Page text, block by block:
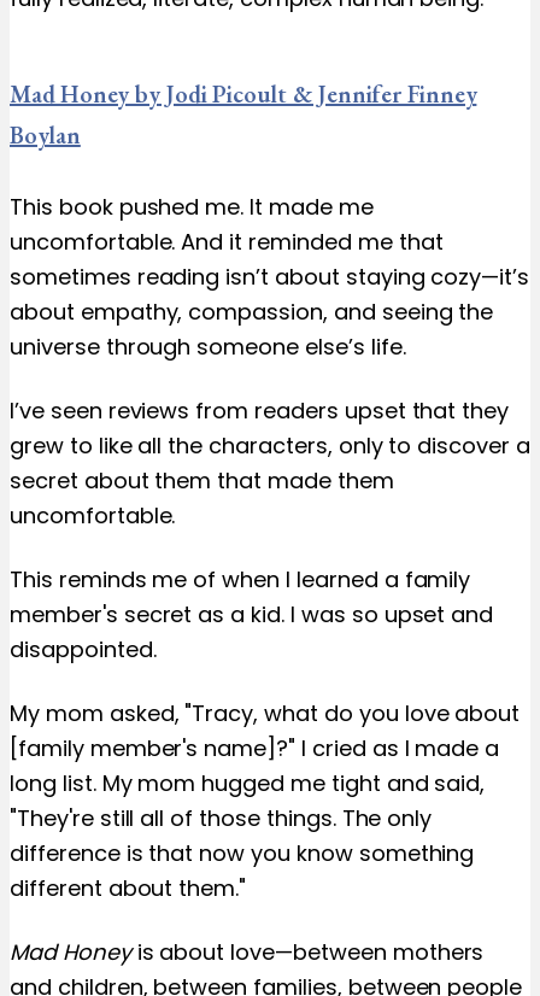
Mad Honey by Jodi Picoult & Jennifer Finney
Boylan
This book pushed me. It made me
uncomfortable. And it reminded me that
sometimes reading isn’t about staying cozy—it’s
about empathy, compassion, and seeing the
universe through someone else’s life.
I’ve seen reviews from readers upset that they
grew to like all the characters, only to discover a
secret about them that made them
uncomfortable.
This reminds me of when I learned a family
member's secret as a kid. I was so upset and
disappointed.
My mom asked, "Tracy, what do you love about
[family member's name]?" I cried as I made a
long list. My mom hugged me tight and said,
"They're still all of those things. The only
difference is that now you know something
different about them."
Mad Honeyis about love—between mothers
and children, between families, between people